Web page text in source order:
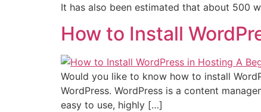
It has also been estimated that about 500
How to Install
Would you like to know how to install
WordPress. WordPress is a content
easy to use, highly […]